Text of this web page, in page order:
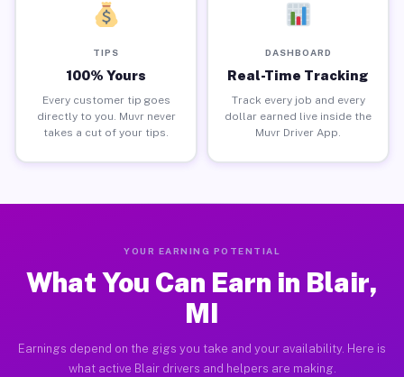
TIPS
100% Yours
Every customer tip goes
directly to you. Muvr never
takes a cut of your tips.
DASHBOARD
Real-Time Tracking
Track every job and every
dollar earned live inside the
Muvr Driver App.
YOUR EARNING POTENTIAL
What You Can Earn in Blair,
MI
Earnings depend on the gigs you take and your availability. Here is
what active Blair drivers and helpers are making.